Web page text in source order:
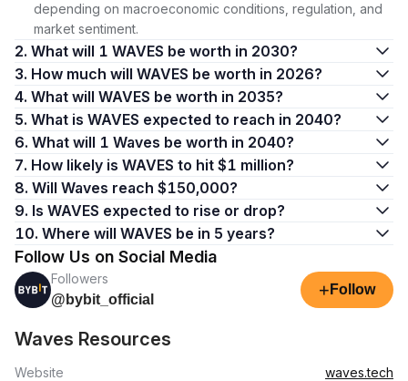
depending on macroeconomic conditions, regulation, and
market sentiment.
2. What will 1 WAVES be worth in 2030?
3. How much will WAVES be worth in 2026?
4. What will WAVES be worth in 2035?
5. What is WAVES expected to reach in 2040?
6. What will 1 Waves be worth in 2040?
7. How likely is WAVES to hit $1 million?
8. Will Waves reach $150,000?
9. Is WAVES expected to rise or drop?
10. Where will WAVES be in 5 years?
Follow Us on Social Media
Followers
@bybit_official
+ Follow
Waves Resources
Website
waves.tech